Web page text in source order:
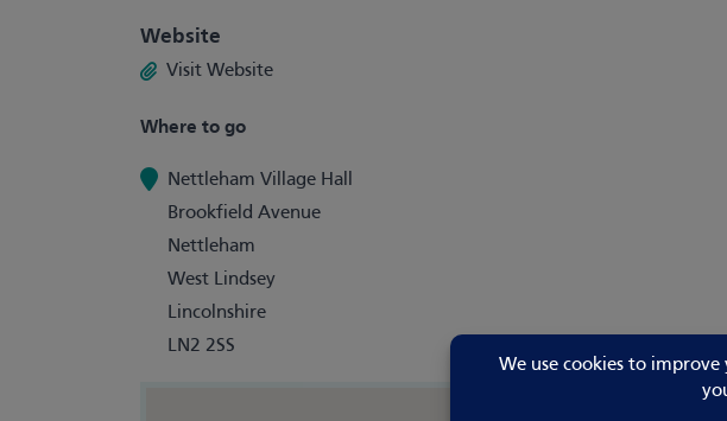
Website
Visit Website
Where to go
Nettleham Village Hall
Brookfield Avenue
Nettleham
West Lindsey
Lincolnshire
LN2 2SS